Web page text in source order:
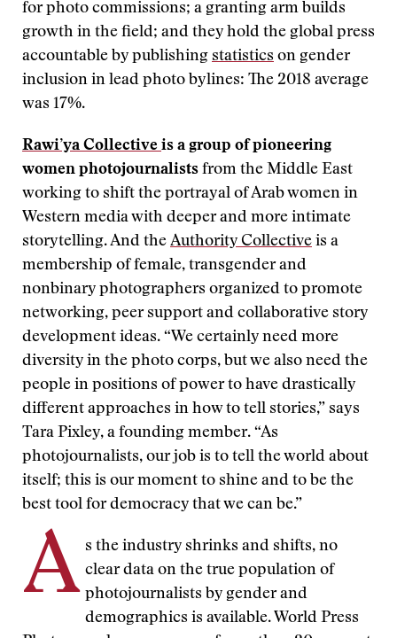
for photo commissions; a granting arm builds
growth in the field; and they hold the global press
accountable by publishing statistics on gender
inclusion in lead photo bylines: The 2018 average
was 17%.
Rawi’ya Collective is a group of pioneering
women photojournalists from the Middle East
working to shift the portrayal of Arab women in
Western media with deeper and more intimate
storytelling. And the Authority Collective is a
membership of female, transgender and
nonbinary photographers organized to promote
networking, peer support and collaborative story
development ideas. “We certainly need more
diversity in the photo corps, but we also need the
people in positions of power to have drastically
different approaches in how to tell stories,” says
Tara Pixley, a founding member. “As
photojournalists, our job is to tell the world about
itself; this is our moment to shine and to be the
best tool for democracy that we can be.”
A s the industry shrinks and shifts, no
clear data on the true population of
photojournalists by gender and
demographics is available. World Press